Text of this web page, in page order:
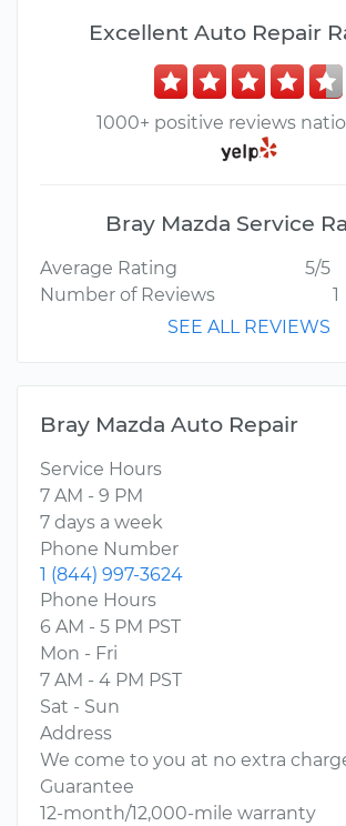
Excellent Auto Repair
1000+ positive reviews
Bray Mazda Service
Average Rating
5/5
Number of Reviews
1
SEE ALL REVIEWS
Bray Mazda Auto Repair
Service Hours
7 AM - 9 PM
7 days a week
Phone Number
1 (844) 997-3624
Phone Hours
6 AM - 5 PM PST
Mon - Fri
7 AM - 4 PM PST
Sat - Sun
Address
We come to you at no extra
Guarantee
12-month/12,000-mile warranty